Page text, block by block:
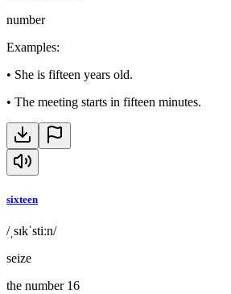
number
Examples:
• She is fifteen years old.
• The meeting starts in fifteen minutes.
sixteen
/ˌsɪkˈstiːn/
seize
the number 16